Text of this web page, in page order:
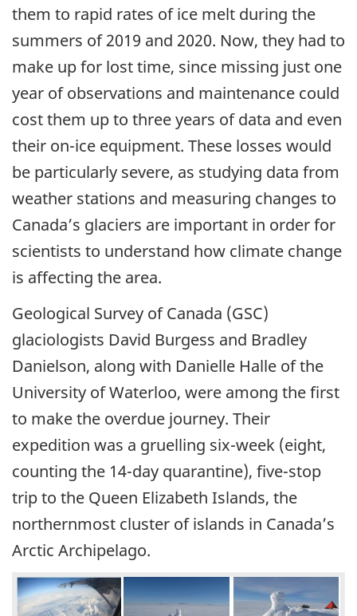
them to rapid rates of ice melt during the
summers of 2019 and 2020. Now, they had to
make up for lost time, since missing just one
year of observations and maintenance could
cost them up to three years of data and even
their on-ice equipment. These losses would
be particularly severe, as studying data from
weather stations and measuring changes to
Canada’s glaciers are important in order for
scientists to understand how climate change
is affecting the area.
Geological Survey of Canada (GSC)
glaciologists David Burgess and Bradley
Danielson, along with Danielle Halle of the
University of Waterloo, were among the first
to make the overdue journey. Their
expedition was a gruelling six-week (eight,
counting the 14-day quarantine), five-stop
trip to the Queen Elizabeth Islands, the
northernmost cluster of islands in Canada’s
Arctic Archipelago.